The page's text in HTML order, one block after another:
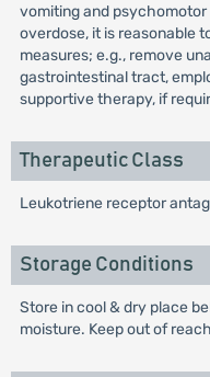
vomiting and
overdose, it is reasonable
measures; e.g., remove
gastrointestinal tract,
supportive therapy, if
Therapeutic Class
Leukotriene receptor
Storage Conditions
Store in cool & dry place
moisture. Keep out of